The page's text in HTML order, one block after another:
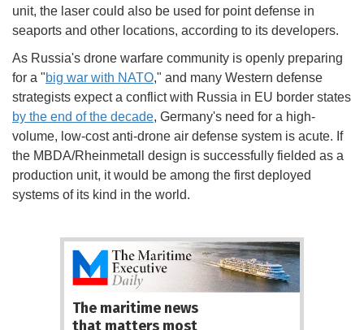
unit, the laser could also be used for point defense in
seaports and other locations, according to its developers.
As Russia's drone warfare community is openly preparing
for a "big war with NATO," and many Western defense
strategists expect a conflict with Russia in EU border states
by the end of the decade, Germany's need for a high-
volume, low-cost anti-drone air defense system is acute. If
the MBDA/Rheinmetall design is successfully fielded as a
production unit, it would be among the first deployed
systems of its kind in the world.
The maritime news
that matters most